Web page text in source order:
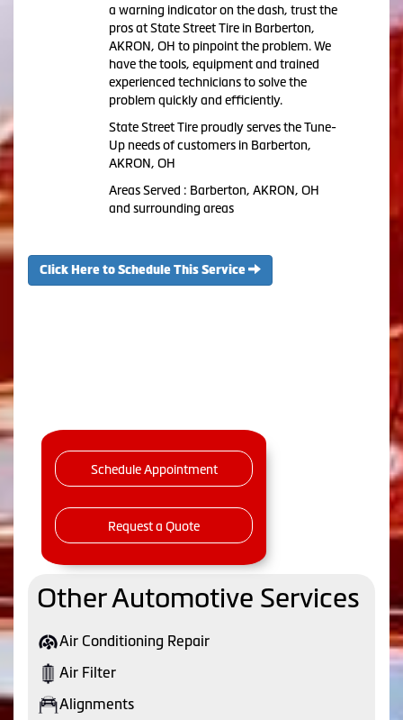
a warning indicator on the dash, trust the
pros at State Street Tire in Barberton,
AKRON, OH to pinpoint the problem. We
have the tools, equipment and trained
experienced technicians to solve the
problem quickly and efficiently.
State Street Tire proudly serves the Tune-
Up needs of customers in Barberton,
AKRON, OH
Areas Served : Barberton, AKRON, OH
and surrounding areas
Click Here to Schedule This Service
Schedule Appointment
Request a Quote
Other Automotive Services
Air Conditioning Repair
Air Filter
Alignments